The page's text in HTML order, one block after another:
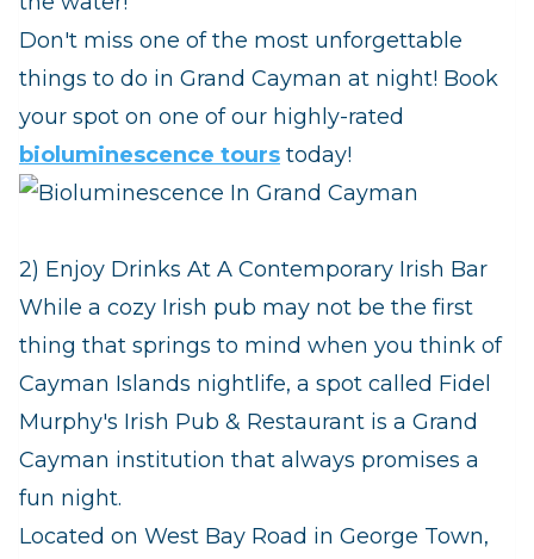
Don't miss one of the most unforgettable
things to do in Grand Cayman at night! Book
your spot on one of our highly-rated
bioluminescence tours today!
2) Enjoy Drinks At A Contemporary Irish Bar
While a cozy Irish pub may not be the first
thing that springs to mind when you think of
Cayman Islands nightlife, a spot called Fidel
Murphy's Irish Pub & Restaurant is a Grand
Cayman institution that always promises a
fun night.
Located on West Bay Road in George Town,